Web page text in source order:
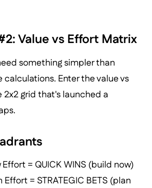
Value vs Effort Matrix
something simpler than
calculations. Enter the value vs
grid that's launched a
Effort = QUICK WINS (build now)
Effort = STRATEGIC BETS (plan